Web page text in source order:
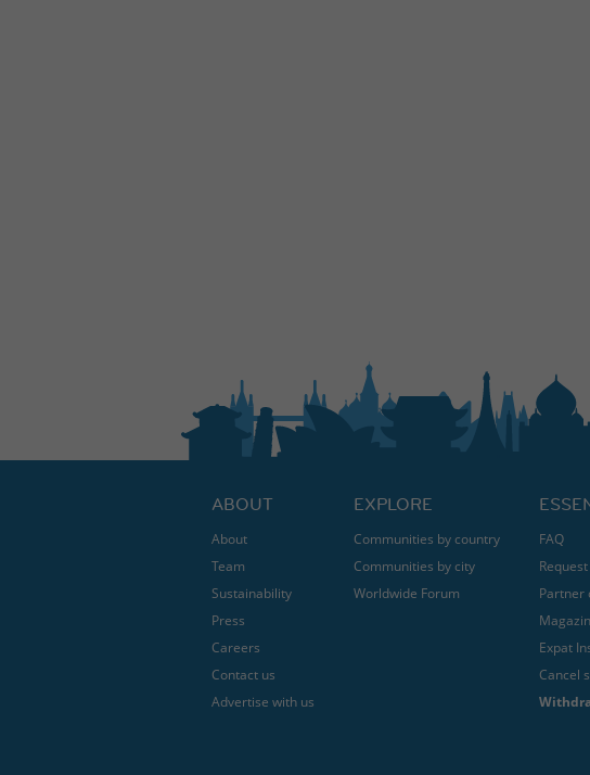
ABOUT
About
Team
Sustainability
Press
Careers
Contact us
Advertise with us
EXPLORE
Communities by country
Communities by city
Worldwide Forum
FAQ
Partner
Expat
Cancel